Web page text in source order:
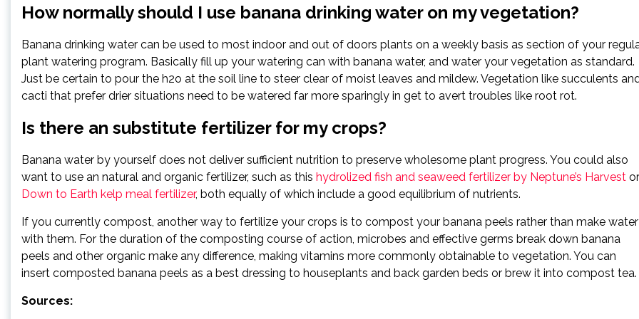
How normally should I use banana drinking water on my vegetation?
Banana drinking water can be used to most indoor and out of doors plants on a weekly basis as section of your
plant watering program. Basically fill up your watering can with banana water, and water your vegetation as standard.
Just be certain to pour the h2o at the soil line to steer clear of moist leaves and mildew. Vegetation like succulents
cacti that prefer drier situations need to be watered far more sparingly in get to avert troubles like root rot.
Is there an substitute fertilizer for my crops?
Banana water by yourself does not deliver sufficient nutrition to preserve wholesome plant progress. You could also
want to use an natural and organic fertilizer, such as this hydrolized fish and seaweed fertilizer by Neptune’s Harvest or
Down to Earth kelp meal fertilizer, both equally of which include a good equilibrium of nutrients.
If you currently compost, another way to fertilize your crops is to compost your banana peels rather than make water
with them. For the duration of the composting course of action, microbes and effective germs break down banana
peels and other organic make any difference, making vitamins more commonly obtainable to vegetation. You can
insert composted banana peels as a best dressing to houseplants and back garden beds or brew it into compost tea.
Sources: